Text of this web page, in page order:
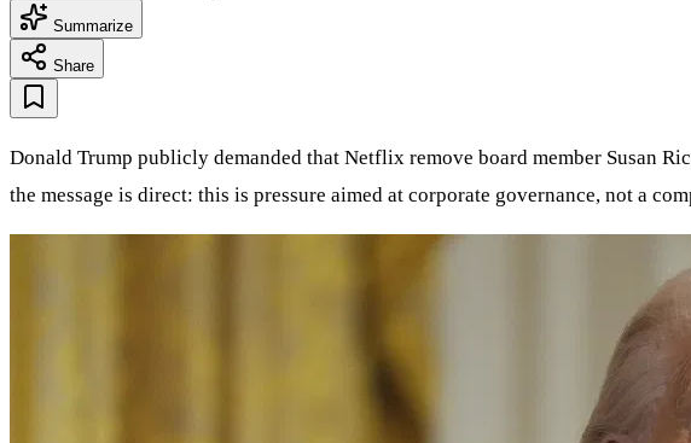
Summarize
Share
Donald Trump publicly demanded that Netflix remove board member Susan
the message is direct: this is pressure aimed at corporate governance, not a